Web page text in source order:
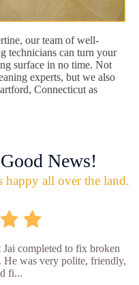
our team of well-
technicians can turn your
surface in no time. Not
experts, but we also
Connecticut as
News!
happy all over the land.
completed to fix broken
He was very polite, friendly,
fi...